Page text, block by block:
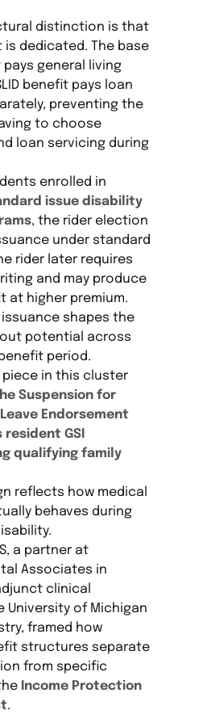
distinction is that
dedicated. The base
general living
benefit pays loan
preventing the
to choose
loan servicing during
enrolled in
issue disability
, the rider election
under standard
rider later requires
and may produce
at higher premium.
shapes the
potential across
period.
in this cluster
Suspension for
Endorsement
GSI
qualifying family
reflects how medical
behaves during
a partner at
Associates in
clinical
University of Michigan
framed how
structures separate
from specific
Income Protection
.